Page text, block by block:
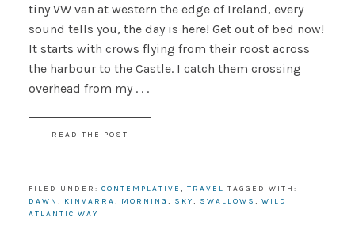
tiny VW van at western the edge of Ireland, every
sound tells you, the day is here! Get out of bed now!
It starts with crows flying from their roost across
the harbour to the Castle. I catch them crossing
overhead from my . . .
READ THE POST
FILED UNDER: CONTEMPLATIVE , TRAVEL TAGGED WITH:
DAWN , KINVARRA, MORNING , SKY, SWALLOWS , WILD
ATLANTIC WAY